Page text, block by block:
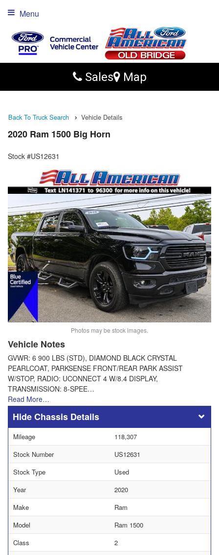
Sales Map
Menu
Back To Truck Search Vehicle Details
2020 Ram 1500 Big Horn
Stock #US12631
Photos may be stock images.
Vehicle Notes
GVWR: 6 900 LBS (STD), DIAMOND BLACK CRYSTAL
PEARLCOAT, PARKSENSE FRONT/REAR PARK ASSIST
W/STOP, RADIO: UCONNECT 4 W/8.4 DISPLAY,
TRANSMISSION: 8-SPEE…
Read More…
Chassis Details
Mileage
118,307
Stock Number
US12631
Stock Type
Used
Year
2020
Make
Ram
Model
Ram 1500
Class
2